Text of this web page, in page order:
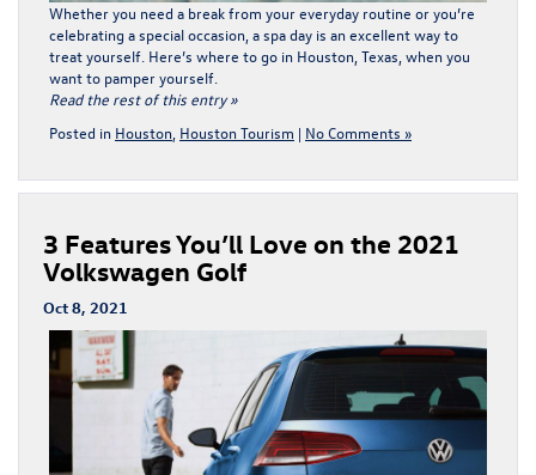
Whether you need a break from your everyday routine or you’re
celebrating a special occasion, a spa day is an excellent way to
treat yourself. Here’s where to go in Houston, Texas, when you
want to pamper yourself.
Read the rest of this entry »
Posted in Houston Houston Tourism | No Comments »
3 Features You’ll Love on the 2021
Volkswagen Golf
Oct 8, 2021